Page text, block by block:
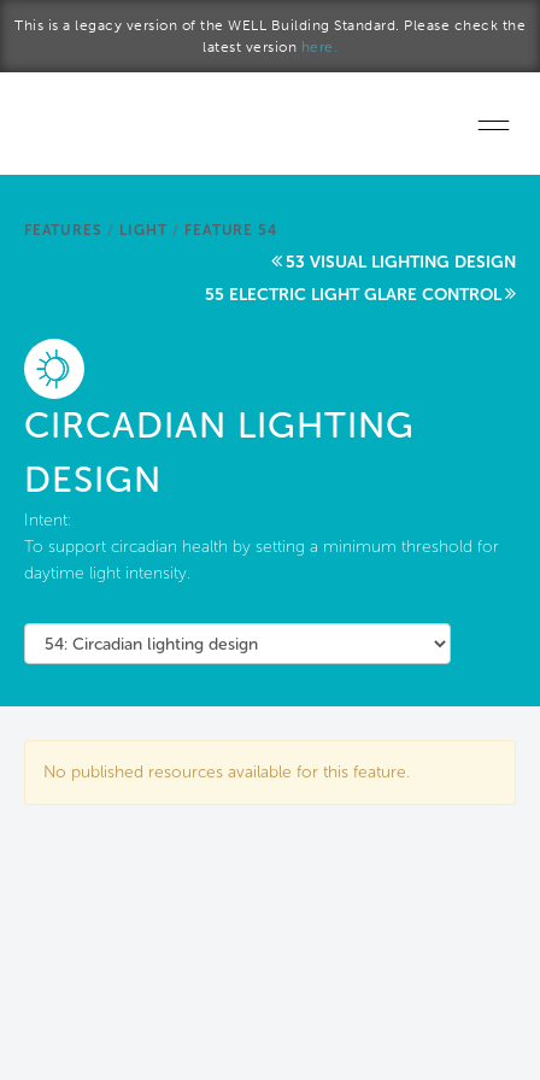
This is a legacy version of the WELL Building Standard. Please check the
latest version here.
Start a project
About Us
FEATURES / LIGHT / FEATURE 54
53 VISUAL LIGHTING DESIGN
55 ELECTRIC LIGHT GLARE CONTROL
CIRCADIAN LIGHTING
DESIGN
Intent:
To support circadian health by setting a minimum threshold for
daytime light intensity.
No published resources available for this feature.